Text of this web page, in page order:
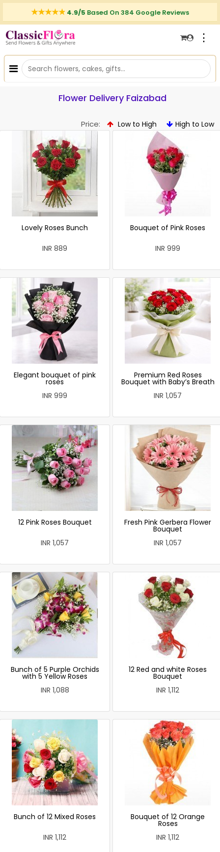
4.9/5 Based On 384 Google Reviews
⋮
Flower Delivery Faizabad
Price: Low to High High to Low
Lovely Roses Bunch
INR 889
Bouquet of Pink Roses
INR 999
Elegant bouquet of pink
roses
INR 999
Premium Red Roses
Bouquet with Baby’s Breath
INR 1,057
12 Pink Roses Bouquet
INR 1,057
Fresh Pink Gerbera Flower
Bouquet
INR 1,057
Bunch of 5 Purple Orchids
with 5 Yellow Roses
INR 1,088
12 Red and white Roses
Bouquet
INR 1,112
Bunch of 12 Mixed Roses
INR 1,112
Bouquet of 12 Orange
Roses
INR 1,112